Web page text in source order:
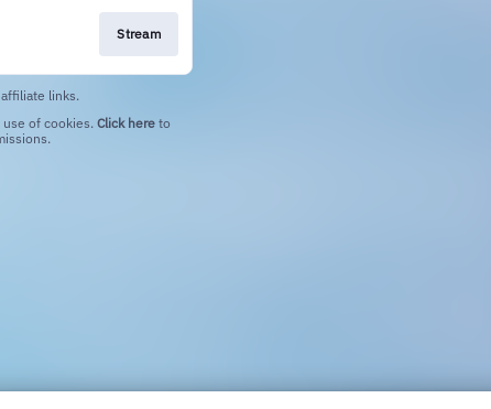
Stream
links.
of cookies. Click here to